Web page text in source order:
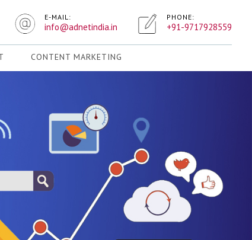
PHONE:
+91-9717928559
E-MAIL:
info@adnetindia.in
CONTENT MARKETING